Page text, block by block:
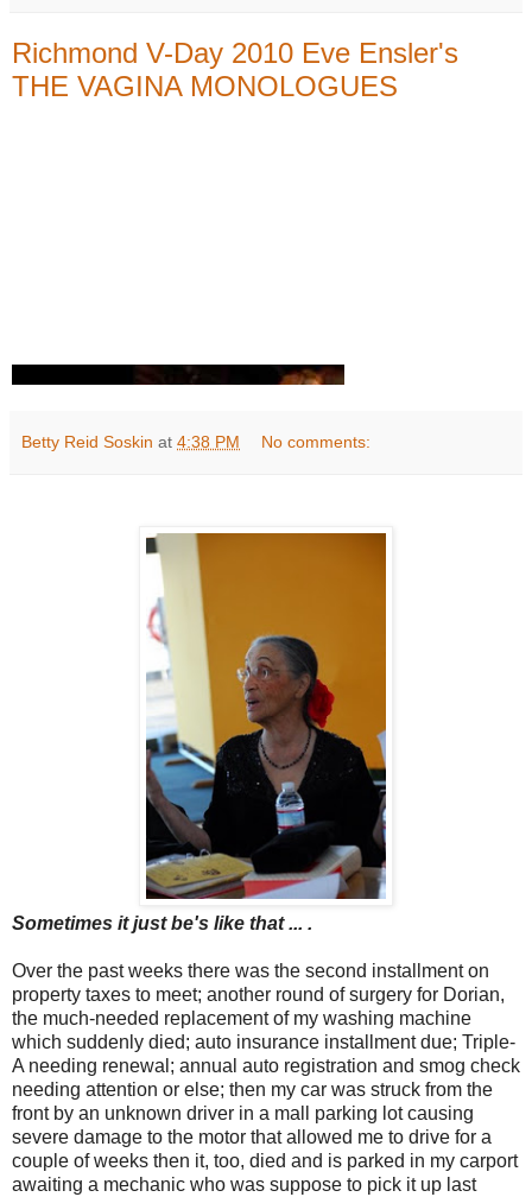
Richmond V-Day 2010 Eve Ensler's
THE VAGINA MONOLOGUES
Betty Reid Soskin at 4:38 PM No comments:
Sometimes it just be's like that ... .
Over the past weeks there was the second installment on
property taxes to meet; another round of surgery for Dorian,
the much-needed replacement of my washing machine
which suddenly died; auto insurance installment due; Triple-
A needing renewal; annual auto registration and smog check
needing attention or else; then my car was struck from the
front by an unknown driver in a mall parking lot causing
severe damage to the motor that allowed me to drive for a
couple of weeks then it, too, died and is parked in my carport
awaiting a mechanic who was suppose to pick it up last